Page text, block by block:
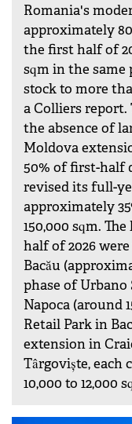
Romania's
approximately
the first half of
sqm in the same
stock to more
a Colliers report.
the absence of
Moldova
50% of first-half
revised its full-
approximately
150,000 sqm.
half of 2026
Bacău
phase of
Napoca (around
Retail Park in
extension in
Târgoviște,
10,000 to 12,000